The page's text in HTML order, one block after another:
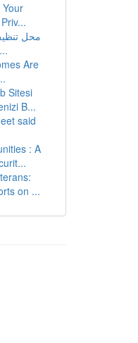
محل
مرشد موسع للخدم...
Are
Sitesi
B...
said
: A
on ...